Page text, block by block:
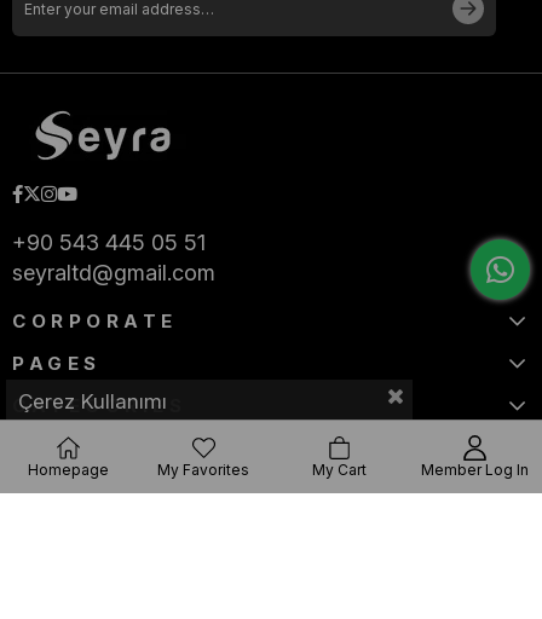
+90 543 445 05 51
seyraltd@gmail.com
CORPORATE
PAGES
CATEGORIES
Çerez Kullanımı
Homepage My Favorites My Cart Member Log In